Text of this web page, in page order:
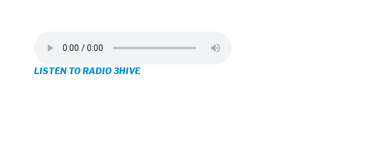
on
Facebook
on
Twitter
on
Instagram
LISTEN TO RADIO 3HIVE